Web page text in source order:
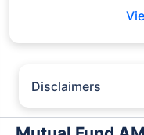
Disclaimers
particular insurer, fund